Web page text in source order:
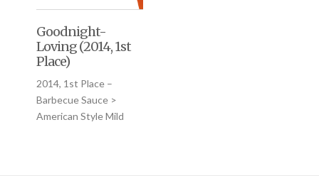
Goodnight-
Loving (2014, 1st
Place)
2014, 1st Place –
Barbecue Sauce >
American Style Mild